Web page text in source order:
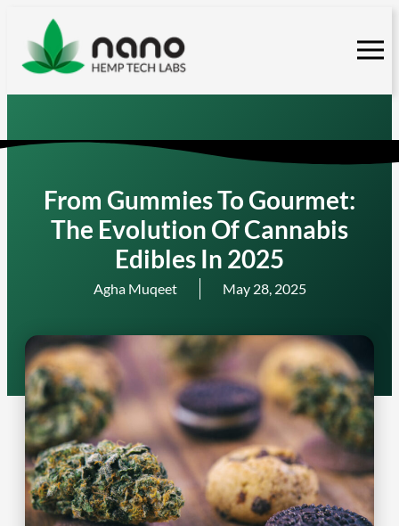
content
From Gummies To Gourmet:
The Evolution Of Cannabis
Edibles In 2025
Agha Muqeet May 28, 2025